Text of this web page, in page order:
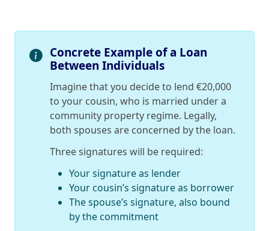
Concrete Example of a Loan
Between Individuals
Imagine that you decide to lend €20,000
to your cousin, who is married under a
community property regime. Legally,
both spouses are concerned by the loan.
Three signatures will be required:
Your signature as lender
Your cousin’s signature as borrower
The spouse’s signature, also bound
by the commitment